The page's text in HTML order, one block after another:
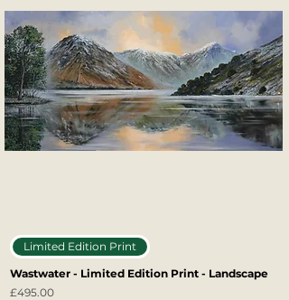
Limited Edition Print
Wastwater - Limited Edition Print - Landscape
Price
£495.00